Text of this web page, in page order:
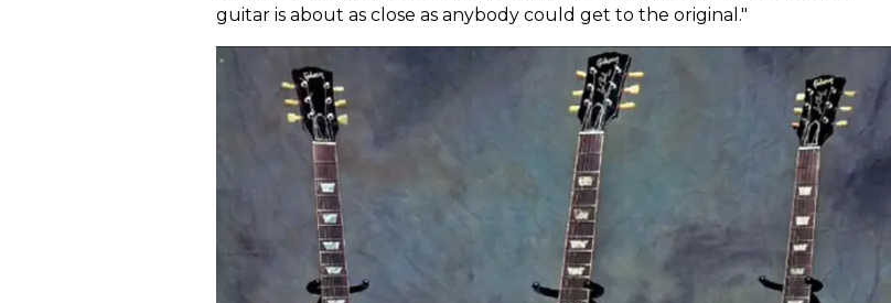
guitar is about as close as anybody could get to the original."